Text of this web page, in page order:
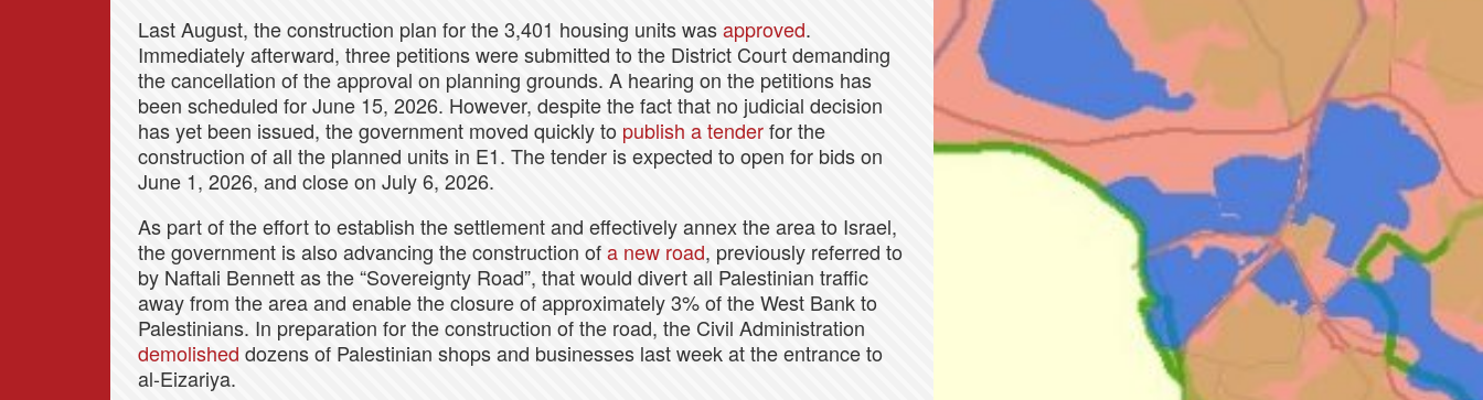
Last August, the construction plan for the 3,401 housing units wasapproved.
Immediately afterward, three petitions were submitted to the District Court demanding
the cancellation of the approval on planning grounds. A hearing on the petitions has
been scheduled for June 15, 2026. However, despite the fact that no judicial decision
has yet been issued, the government moved quickly to publish a tenderfor the
construction of all the planned units in E1. The tender is expected to open for bids on
June 1, 2026, and close on July 6, 2026.
As part of the effort to establish the settlement and effectively annex the area to Israel,
the government is also advancing the construction ofa new road, previously referred to
by Naftali Bennett as the “Sovereignty Road”, that would divert all Palestinian traffic
away from the area and enable the closure of approximately 3% of the West Bank to
Palestinians. In preparation for the construction of the road, the Civil Administration
demolished dozens of Palestinian shops and businesses last week at the entrance to
al-Eizariya.